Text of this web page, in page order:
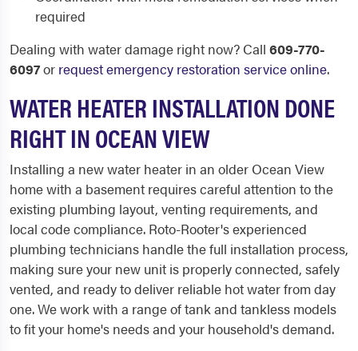
required
Dealing with water damage right now? Call 609-770-
6097or request emergency restoration service online.
WATER HEATER INSTALLATION DONE
RIGHT IN OCEAN VIEW
Installing a new water heater in an older Ocean View
home with a basement requires careful attention to the
existing plumbing layout, venting requirements, and
local code compliance. Roto-Rooter's experienced
plumbing technicians handle the full installation process,
making sure your new unit is properly connected, safely
vented, and ready to deliver reliable hot water from day
one. We work with a range of tank and tankless models
to fit your home's needs and your household's demand.